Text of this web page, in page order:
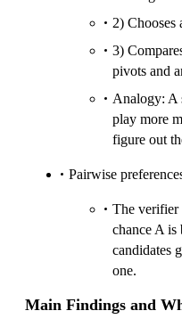
2) Chooses
3)
pivots and
Analogy: A
play more
figure out
Pairwise
The verifier
chance A is
candidates
one.
Main Findings and